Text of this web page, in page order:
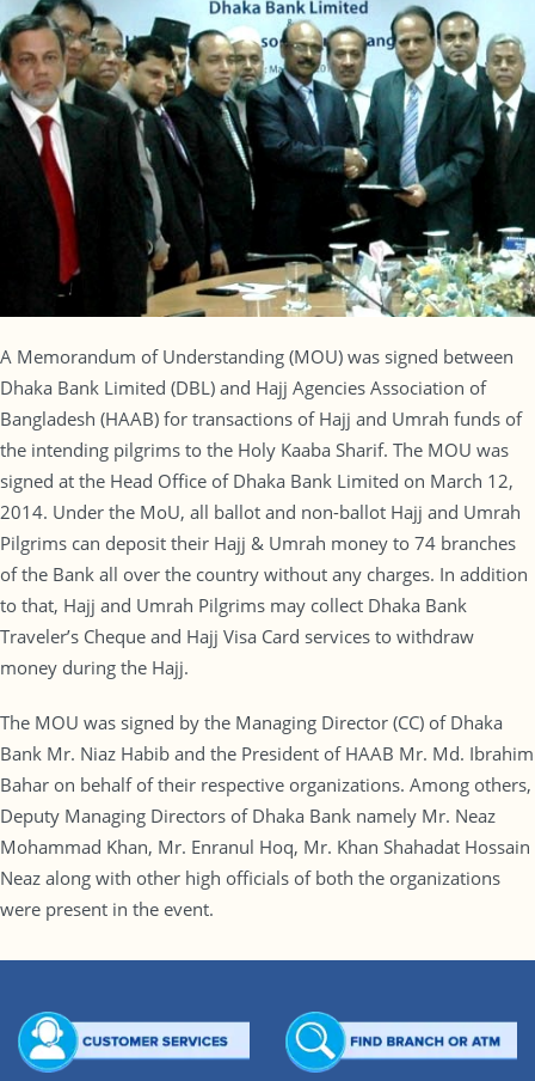
A Memorandum of Understanding (MOU) was signed between
Dhaka Bank Limited (DBL) and Hajj Agencies Association of
Bangladesh (HAAB) for transactions of Hajj and Umrah funds of
the intending pilgrims to the Holy Kaaba Sharif. The MOU was
signed at the Head Office of Dhaka Bank Limited on March 12,
2014. Under the MoU, all ballot and non-ballot Hajj and Umrah
Pilgrims can deposit their Hajj & Umrah money to 74 branches
of the Bank all over the country without any charges. In addition
to that, Hajj and Umrah Pilgrims may collect Dhaka Bank
Traveler’s Cheque and Hajj Visa Card services to withdraw
money during the Hajj.
The MOU was signed by the Managing Director (CC) of Dhaka
Bank Mr. Niaz Habib and the President of HAAB Mr. Md. Ibrahim
Bahar on behalf of their respective organizations. Among others,
Deputy Managing Directors of Dhaka Bank namely Mr. Neaz
Mohammad Khan, Mr. Enranul Hoq, Mr. Khan Shahadat Hossain
Neaz along with other high officials of both the organizations
were present in the event.